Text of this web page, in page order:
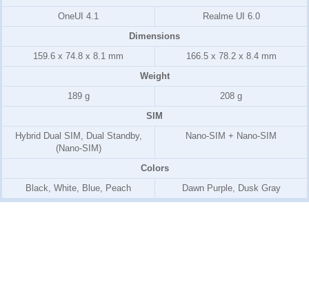
OneUI 4.1
Realme UI 6.0
Dimensions
159.6 x 74.8 x 8.1 mm
166.5 x 78.2 x 8.4 mm
Weight
189 g
208 g
SIM
Hybrid Dual SIM, Dual Standby,
(Nano-SIM)
Nano-SIM + Nano-SIM
Colors
Black, White, Blue, Peach
Dawn Purple, Dusk Gray